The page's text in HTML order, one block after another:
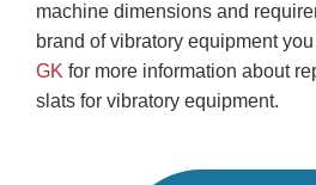
machine dimensions and
brand of vibratory equipment
GK for more information about
slats for vibratory equipment.